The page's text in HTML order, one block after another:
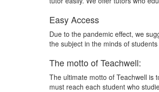
Easy Access
Due to the pandemic effect, we
the subject in the minds of
The motto of Teachwell:
The ultimate motto of Teachwell is
must reach each student who